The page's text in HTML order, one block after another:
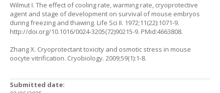
Wilmut I. The effect of cooling rate, warming rate, cryoprotective
agent and stage of development on survival of mouse embryos
during freezing and thawing. Life Sci II. 1972;11(22):1071-9.
http://doi.org/10.1016/0024-3205(72)90215-9. PMid:4663808.
Zhang X. Cryoprotectant toxicity and osmotic stress in mouse
oocyte vitrification. Cryobiology. 2009;59(1):1-8.
Submitted date: